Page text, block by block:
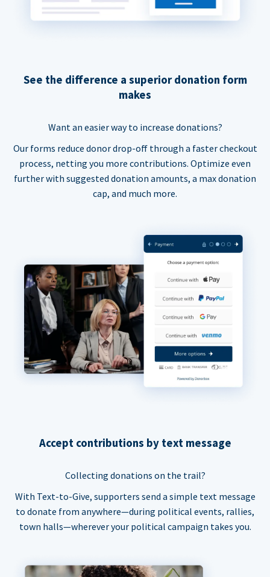
See the difference a superior donation form
makes
Want an easier way to increase donations?
Our forms reduce donor drop-off through a faster checkout
process, netting you more contributions. Optimize even
further with suggested donation amounts, a max donation
cap, and much more.
Accept contributions by text message
Collecting donations on the trail?
With Text-to-Give, supporters send a simple text message
to donate from anywhere—during political events, rallies,
town halls—wherever your political campaign takes you.